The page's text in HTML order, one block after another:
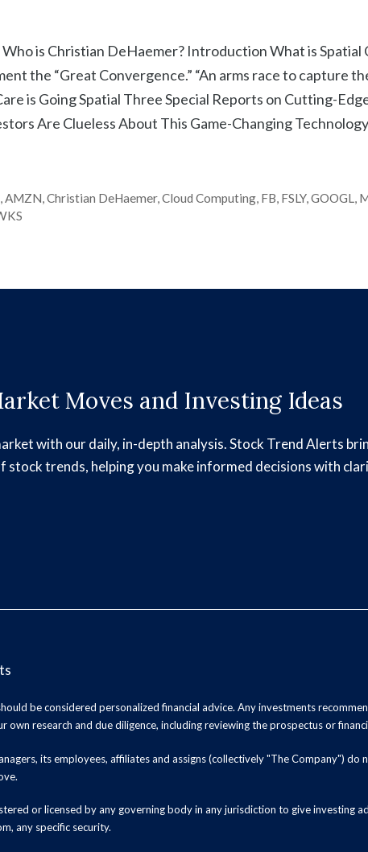
is Christian DeHaemer? Introduction What is Spatial
the “Great Convergence.” “An arms race to capture
is Going Spatial Three Special Reports on Cutting-
Are Clueless About This Game-Changing
,AMZN,Christian DeHaemer,Cloud Computing, FB, FSLY,GOOGL,
Moves and Investing Ideas
with our daily, in-depth analysis. Stock Trend Alerts
stock trends, helping you make informed decisions with
be considered personalized financial advice. Any investments
own research and due diligence, including reviewing the prospectus or
its employees, affiliates and assigns (collectively "The Company")
or licensed by any governing body in any jurisdiction to give
any specific security.